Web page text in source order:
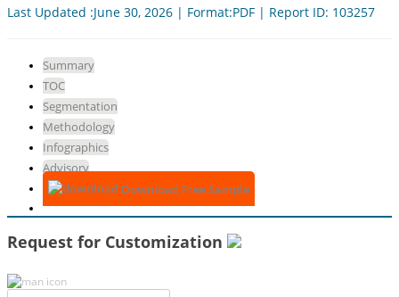
Last Updated :June 30, 2026 | Format:PDF | Report ID: 103257
Summary
TOC
Segmentation
Methodology
Infographics
Advisory
Download Free Sample
Request for Customization